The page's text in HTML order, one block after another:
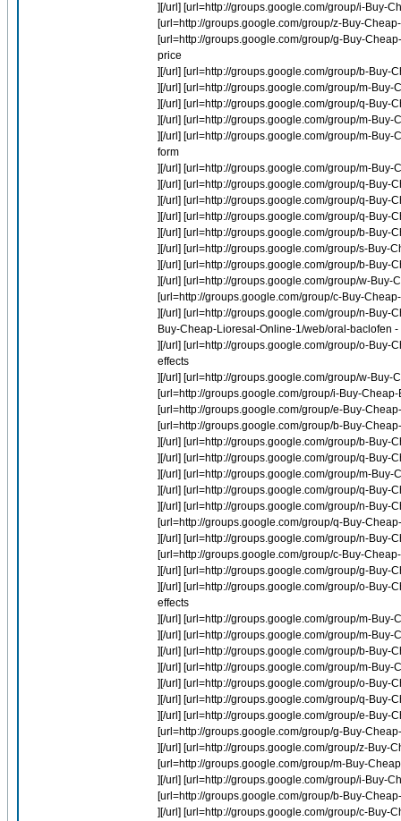
][/url] [url=http://groups.google.com/group/i-Buy-
[url=http://groups.google.com/group/z-Buy-
[url=http://groups.google.com/group/g-Buy-
price
][/url] [url=http://groups.google.com/group/b-
][/url] [url=http://groups.google.com/group/m-
][/url] [url=http://groups.google.com/group/q-
][/url] [url=http://groups.google.com/group/m-
][/url] [url=http://groups.google.com/group/m-
form
][/url] [url=http://groups.google.com/group/m-
][/url] [url=http://groups.google.com/group/q-
][/url] [url=http://groups.google.com/group/q-Buy-
][/url] [url=http://groups.google.com/group/q-Buy-
][/url] [url=http://groups.google.com/group/b-
][/url] [url=http://groups.google.com/group/s-Buy-
][/url] [url=http://groups.google.com/group/b-Buy-
][/url] [url=http://groups.google.com/group/w-
[url=http://groups.google.com/group/c-Buy-
][/url] [url=http://groups.google.com/group/n-
Buy-Cheap-Lioresal-Online-1/web/oral-baclofen
][/url] [url=http://groups.google.com/group/o-
effects
][/url] [url=http://groups.google.com/group/w-
[url=http://groups.google.com/group/i-Buy-
[url=http://groups.google.com/group/e-Buy-
[url=http://groups.google.com/group/b-Buy-
][/url] [url=http://groups.google.com/group/b-
][/url] [url=http://groups.google.com/group/q-Buy-
][/url] [url=http://groups.google.com/group/m-
][/url] [url=http://groups.google.com/group/q-
][/url] [url=http://groups.google.com/group/n-
[url=http://groups.google.com/group/q-Buy-
][/url] [url=http://groups.google.com/group/n-
[url=http://groups.google.com/group/c-Buy-
][/url] [url=http://groups.google.com/group/g-
][/url] [url=http://groups.google.com/group/o-Buy-
effects
][/url] [url=http://groups.google.com/group/m-
][/url] [url=http://groups.google.com/group/m-
][/url] [url=http://groups.google.com/group/b-Buy-
][/url] [url=http://groups.google.com/group/m-
][/url] [url=http://groups.google.com/group/o-Buy-
][/url] [url=http://groups.google.com/group/q-Buy-
][/url] [url=http://groups.google.com/group/e-
[url=http://groups.google.com/group/g-Buy-
][/url] [url=http://groups.google.com/group/z-Buy-
[url=http://groups.google.com/group/m-Buy-
][/url] [url=http://groups.google.com/group/i-Buy-
[url=http://groups.google.com/group/b-Buy-
][/url] [url=http://groups.google.com/group/c-Buy-